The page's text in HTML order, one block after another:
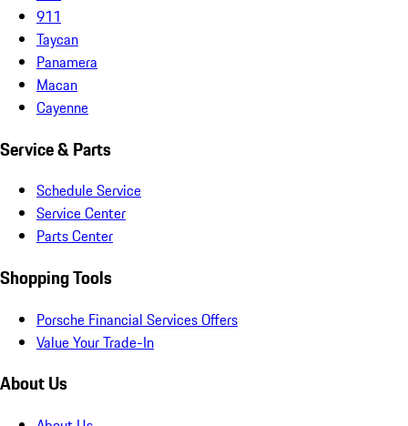
911
Taycan
Panamera
Macan
Cayenne
Service & Parts
Schedule Service
Service Center
Parts Center
Shopping Tools
Porsche Financial Services Offers
Value Your Trade-In
About Us